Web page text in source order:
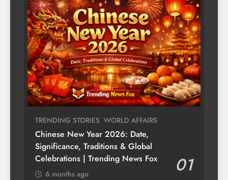
TRENDING STORIES WORLD AFFAIRS
Chinese New Year 2026: Date,
Significance, Traditions & Global
Celebrations | Trending News Fox
01
6 months ago